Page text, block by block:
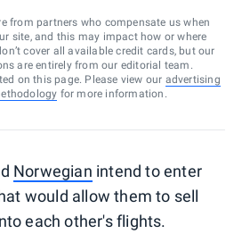
from partners who compensate us when
site, and this may impact how or where
cover all available credit cards, but our
are entirely from our editorial team.
on this page. Please view our advertising
for more information.
Norwegian intend to enter
would allow them to sell
each other's flights.